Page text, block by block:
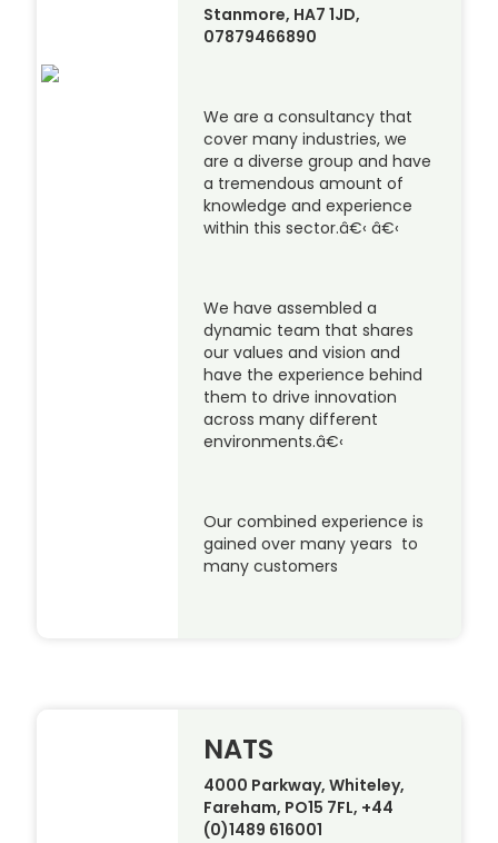
Stanmore, HA7 1JD,
07879466890
We are a consultancy that
cover many industries, we
are a diverse group and have
a tremendous amount of
knowledge and experience
within this sector.â€‹ â€‹
We have assembled a
dynamic team that shares
our values and vision and
have the experience behind
them to drive innovation
across many different
environments.â€‹
Our combined experience is
gained over many years to
many customers
NATS
4000 Parkway, Whiteley,
Fareham, PO15 7FL, +44
(0)1489 616001